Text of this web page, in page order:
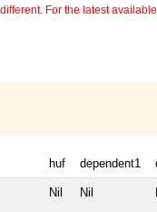
For the latest
huf dependent1
Nil Nil